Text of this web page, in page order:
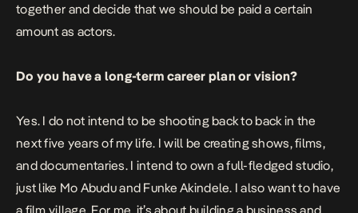
together and decide that we should be paid a certain
amount as actors.
Do you have a long-term career plan or vision?
Yes. I do not intend to be shooting back to back in the
next five years of my life. I will be creating shows, films,
and documentaries. I intend to own a full-fledged studio,
just like Mo Abudu and Funke Akindele. I also want to have